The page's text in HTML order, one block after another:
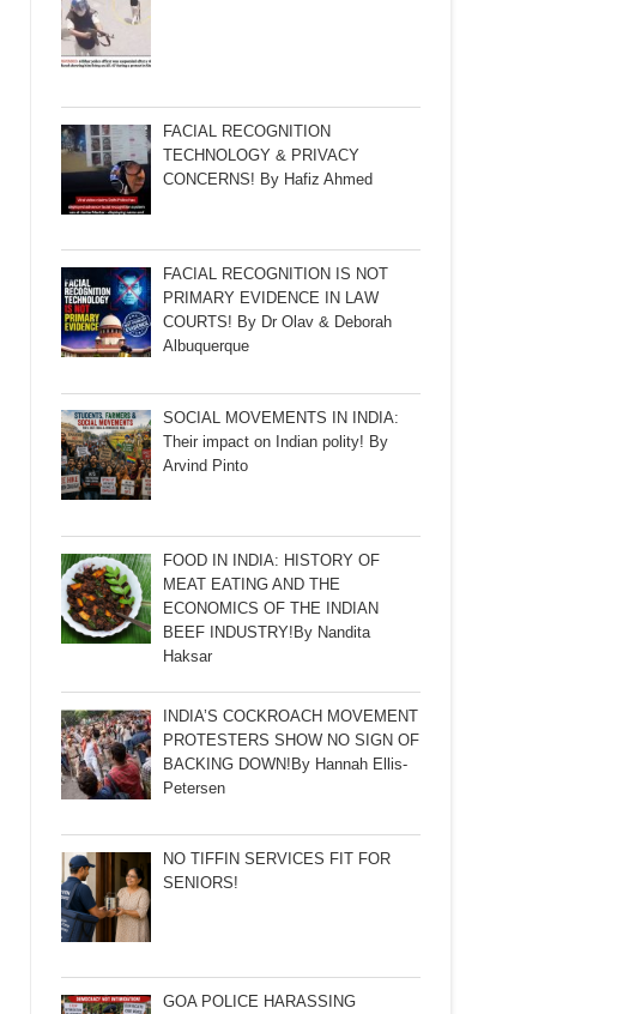
FACIAL RECOGNITION
TECHNOLOGY & PRIVACY
CONCERNS! By Hafiz Ahmed
FACIAL RECOGNITION IS NOT
PRIMARY EVIDENCE IN LAW
COURTS! By Dr Olav & Deborah
Albuquerque
SOCIAL MOVEMENTS IN INDIA:
Their impact on Indian polity! By
Arvind Pinto
FOOD IN INDIA: HISTORY OF
MEAT EATING AND THE
ECONOMICS OF THE INDIAN
BEEF INDUSTRY!By Nandita
Haksar
INDIA’S COCKROACH MOVEMENT
PROTESTERS SHOW NO SIGN OF
BACKING DOWN!By Hannah Ellis-
Petersen
NO TIFFIN SERVICES FIT FOR
SENIORS!
GOA POLICE HARASSING